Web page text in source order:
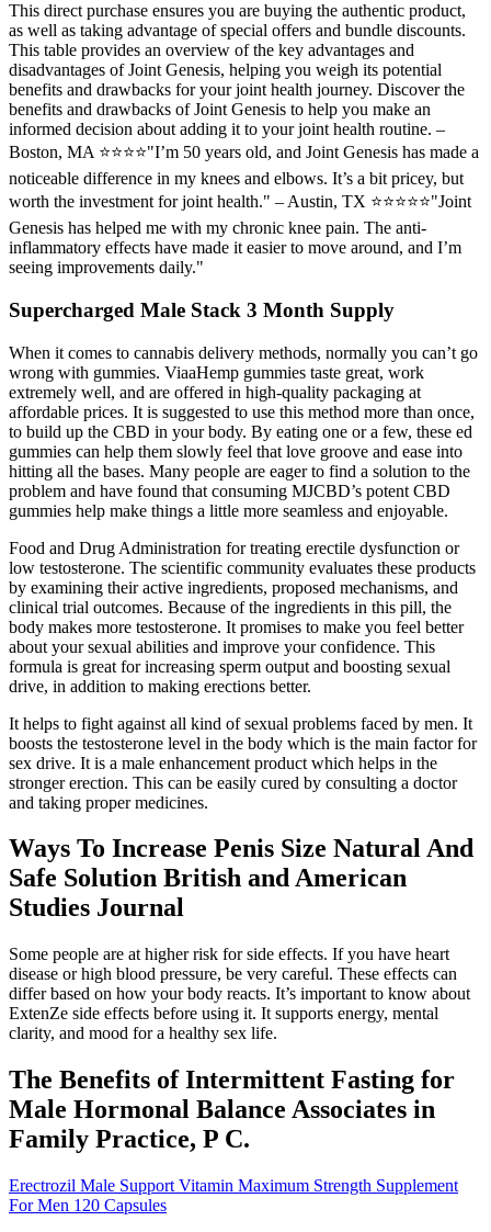
This direct purchase ensures you are buying the authentic product,
as well as taking advantage of special offers and bundle discounts.
This table provides an overview of the key advantages and
disadvantages of Joint Genesis, helping you weigh its potential
benefits and drawbacks for your joint health journey. Discover the
benefits and drawbacks of Joint Genesis to help you make an
informed decision about adding it to your joint health routine. –
Boston, MA ⭐⭐⭐⭐"I’m 50 years old, and Joint Genesis has made a
noticeable difference in my knees and elbows. It’s a bit pricey, but
worth the investment for joint health." – Austin, TX ⭐⭐⭐⭐⭐"Joint
Genesis has helped me with my chronic knee pain. The anti-
inflammatory effects have made it easier to move around, and I’m
seeing improvements daily."
Supercharged Male Stack 3 Month Supply
When it comes to cannabis delivery methods, normally you can’t go
wrong with gummies. ViaaHemp gummies taste great, work
extremely well, and are offered in high-quality packaging at
affordable prices. It is suggested to use this method more than once,
to build up the CBD in your body. By eating one or a few, these ed
gummies can help them slowly feel that love groove and ease into
hitting all the bases. Many people are eager to find a solution to the
problem and have found that consuming MJCBD’s potent CBD
gummies help make things a little more seamless and enjoyable.
Food and Drug Administration for treating erectile dysfunction or
low testosterone. The scientific community evaluates these products
by examining their active ingredients, proposed mechanisms, and
clinical trial outcomes. Because of the ingredients in this pill, the
body makes more testosterone. It promises to make you feel better
about your sexual abilities and improve your confidence. This
formula is great for increasing sperm output and boosting sexual
drive, in addition to making erections better.
It helps to fight against all kind of sexual problems faced by men. It
boosts the testosterone level in the body which is the main factor for
sex drive. It is a male enhancement product which helps in the
stronger erection. This can be easily cured by consulting a doctor
and taking proper medicines.
Ways To Increase Penis Size Natural And
Safe Solution British and American
Studies Journal
Some people are at higher risk for side effects. If you have heart
disease or high blood pressure, be very careful. These effects can
differ based on how your body reacts. It’s important to know about
ExtenZe side effects before using it. It supports energy, mental
clarity, and mood for a healthy sex life.
The Benefits of Intermittent Fasting for
Male Hormonal Balance Associates in
Family Practice, P C.
Erectrozil Male Support Vitamin Maximum Strength Supplement
For Men 120 Capsules